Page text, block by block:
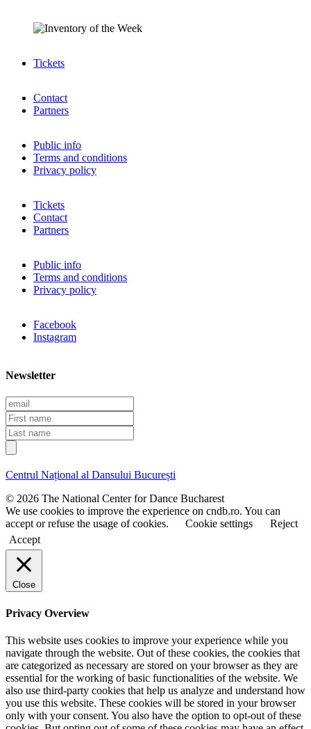
Tickets
Contact
Partners
Public info
Terms and conditions
Privacy policy
Tickets
Contact
Partners
Public info
Terms and conditions
Privacy policy
Facebook
Instagram
Newsletter
E
m
a
i
l
F
i
r
s
n
a
m
e
L
a
s
t
n
a
m
e
Centrul Național al Dansului București
© 2026 The National Center for Dance Bucharest
We use cookies to improve the experience on cndb.ro. You can
accept or refuse the usage of cookies.
Cookie settings
Reject
Accept
Close
Privacy Overview
This website uses cookies to improve your experience while you
navigate through the website. Out of these cookies, the cookies that
are categorized as necessary are stored on your browser as they are
essential for the working of basic functionalities of the website. We
also use third-party cookies that help us analyze and understand how
you use this website. These cookies will be stored in your browser
only with your consent. You also have the option to opt-out of these